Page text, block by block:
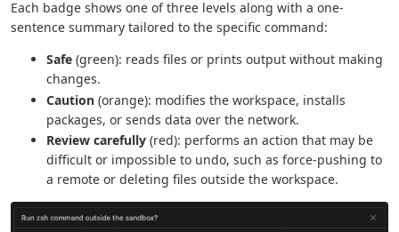
Each badge shows one of three levels along with a one-
sentence summary tailored to the specific command:
Safe (green): reads files or prints output without making
changes.
Caution (orange): modifies the workspace, installs
packages, or sends data over the network.
Review carefully (red): performs an action that may be
difficult or impossible to undo, such as force-pushing to
a remote or deleting files outside the workspace.